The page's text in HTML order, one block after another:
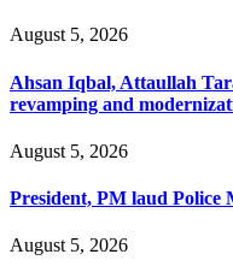
August 5, 2026
Ahsan Iqbal, Attaullah
revamping and
August 5, 2026
President, PM laud Police
August 5, 2026